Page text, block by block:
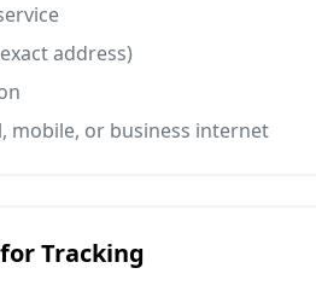
address)
mobile, or business internet
Tracking